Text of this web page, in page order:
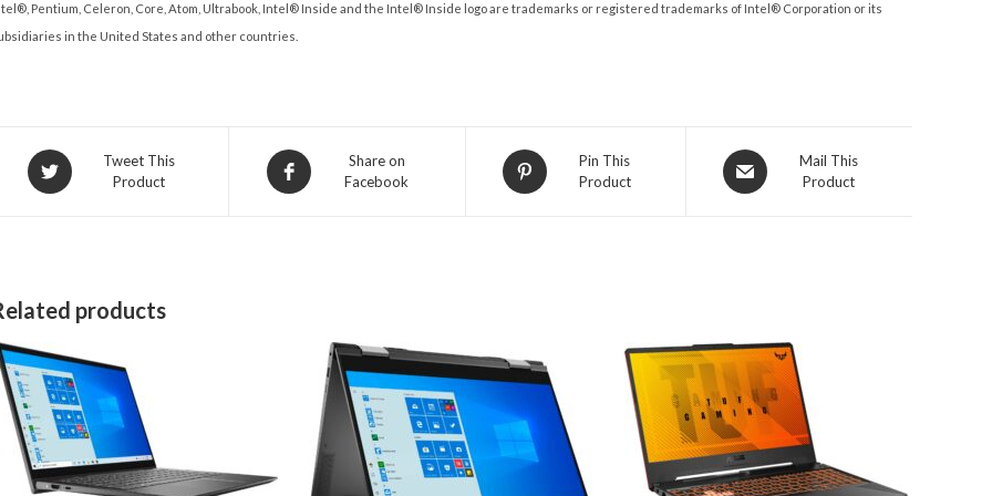
Pentium, Celeron, Core, Atom, Ultrabook, Intel® Inside and the Intel® Inside logo are trademarks or registered trademarks of Intel® Corporation or its
in the United States and other countries.
Opens
in
Tweet This
Product
Opens
in
Share on
Facebook
Opens
in
Pin This
Product
Opens
in
Mail This
Product
products